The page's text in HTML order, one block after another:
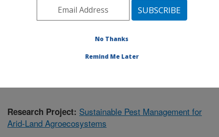
Pacific West Area Maricopa, Arizona
Management and Biocontrol Research
Research Project: Sustainable Pest Management for
Arid-Land Agroecosystems
No Thanks
Remind Me Later